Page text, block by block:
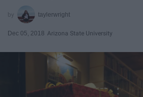
taylerwright
Dec 05, 2018 Arizona State University